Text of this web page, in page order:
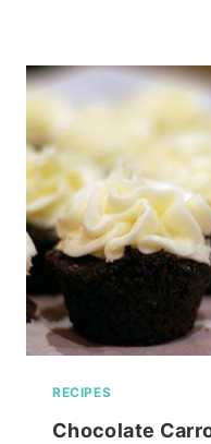
OR
RECIPES
Chocolate